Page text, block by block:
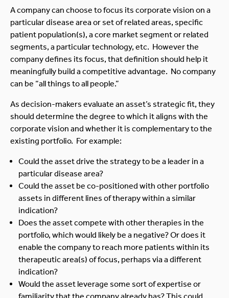
A company can choose to focus its corporate vision on a
particular disease area or set of related areas, specific
patient population(s), a core market segment or related
segments, a particular technology, etc. However the
company defines its focus, that definition should help it
meaningfully build a competitive advantage. No company
can be “all things to all people.”
As decision-makers evaluate an asset’s strategic fit, they
should determine the degree to which it aligns with the
corporate vision and whether it is complementary to the
existing portfolio. For example:
Could the asset drive the strategy to be a leader in a
particular disease area?
Could the asset be co-positioned with other portfolio
assets in different lines of therapy within a similar
indication?
Does the asset compete with other therapies in the
portfolio, which would likely be a negative? Or does it
enable the company to reach more patients within its
therapeutic area(s) of focus, perhaps via a different
indication?
Would the asset leverage some sort of expertise or